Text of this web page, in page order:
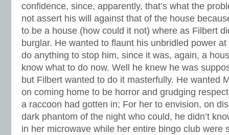
confidence, since, apparently, that’s what the
not assert his will against that of the house
to be a house (how could it not) where as Filbert
burglar. He wanted to flaunt his unbridled power
do anything to stop him, since it was, again, a
know what to do now. Well he knew he was
but Filbert wanted to do it masterfully. He wanted
on coming home to be horror and grudging
a raccoon had gotten in; For her to envision, on
dark phantom of the night who could, he didn’t
in her microwave while her entire bingo club were